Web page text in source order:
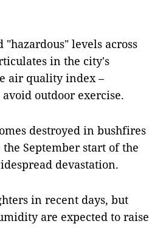
levels across
in the city's
air quality index –
outdoor exercise.
destroyed in bushfires
September start of the
devastation.
in recent days, but
are expected to raise